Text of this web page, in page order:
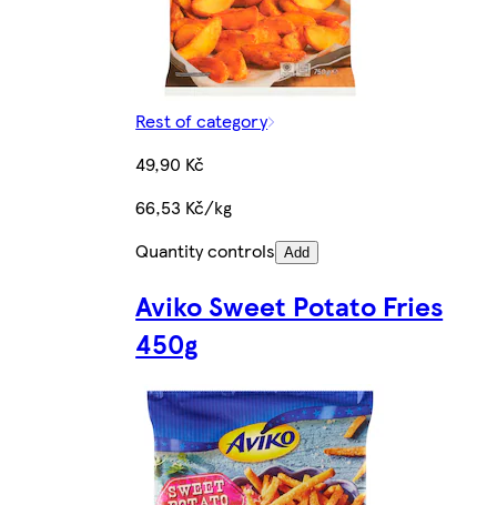
Rest of category
49,90 Kč
66,53 Kč/kg
Quantity controls Add
Aviko Sweet Potato Fries
450g